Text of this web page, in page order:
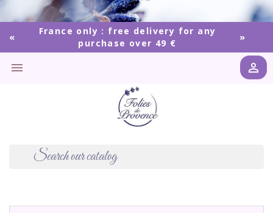
France only : free delivery for any
purchase over 49 €
 